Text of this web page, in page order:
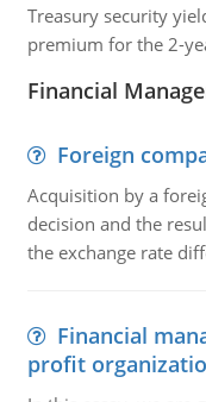
Treasury security
premium for the 2-
Financial
Foreign
Acquisition by a
decision and the
the exchange rate
Financial
profit